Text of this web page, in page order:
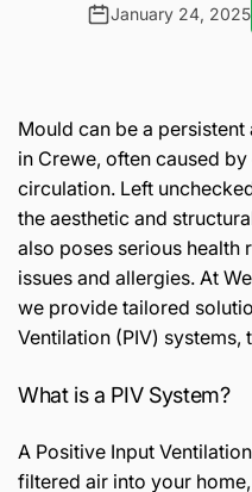
January 24, 2025
Mould can be a
in Crewe, often caused
circulation. Left
the aesthetic and
also poses serious health
issues and allergies. At
we provide tailored
Ventilation (PIV)
What is a PIV System?
A Positive Input
filtered air into your